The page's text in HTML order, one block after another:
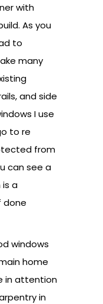
with
As you
to
many
and side
I use
to re
from
can see a
a
done
windows
home
in attention
in